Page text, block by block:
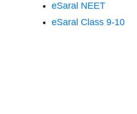
eSaral NEET
eSaral Class 9-10